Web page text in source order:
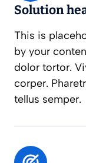
Solution
This is
by your
dolor tortor.
corper.
tellus semper.